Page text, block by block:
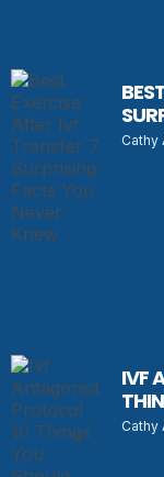
Cathy
IVF
Cathy